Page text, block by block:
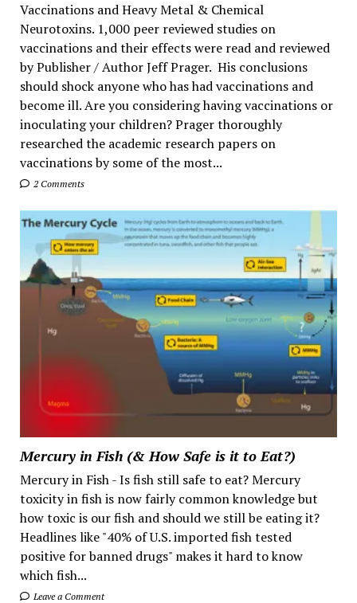
Vaccinations and Heavy Metal & Chemical
Neurotoxins. 1,000 peer reviewed studies on
vaccinations and their effects were read and reviewed
by Publisher / Author Jeff Prager. His conclusions
should shock anyone who has had vaccinations and
become ill. Are you considering having vaccinations or
inoculating your children? Prager thoroughly
researched the academic research papers on
vaccinations by some of the most...
2 Comments
Mercury in Fish (& How Safe is it to Eat?)
Mercury in Fish - Is fish still safe to eat? Mercury
toxicity in fish is now fairly common knowledge but
how toxic is our fish and should we still be eating it?
Headlines like "40% of U.S. imported fish tested
positive for banned drugs" makes it hard to know
which fish...
Leave a Comment